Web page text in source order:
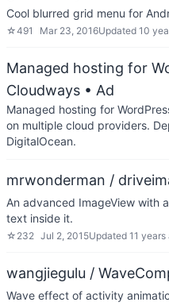
Cool blurred grid menu for
☆491 Mar 23, 2016Updated 10
Managed hosting for
Cloudways • Ad
Managed hosting for
on multiple cloud providers.
DigitalOcean.
mrwonderman /
An advanced ImageView with
text inside it.
☆ 232 Jul 2, 2015Updated 11 years
wangjiegulu /
Wave effect of activity